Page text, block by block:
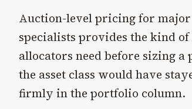
Auction-level pricing for major
specialists provides the kind
allocators need before sizing
the asset class would have
firmly in the portfolio column.